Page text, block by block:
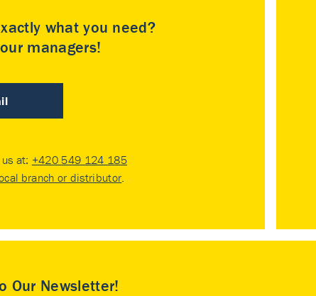
what you need?
managers!
at: +420 549 124 185
branch or distributor.
Our Newsletter!